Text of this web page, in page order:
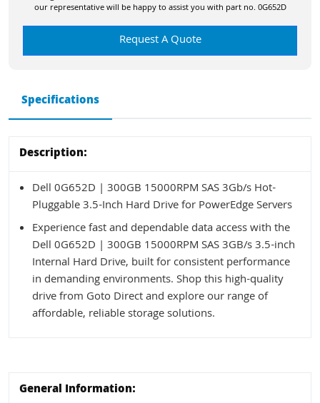
our representative will be happy to assist you with part no. 0G652D
Request A Quote
Specifications
Description:
Dell 0G652D | 300GB 15000RPM SAS 3Gb/s Hot-
Pluggable 3.5-Inch Hard Drive for PowerEdge Servers
Experience fast and dependable data access with the
Dell 0G652D | 300GB 15000RPM SAS 3GB/s 3.5-inch
Internal Hard Drive, built for consistent performance
in demanding environments. Shop this high-quality
drive from Goto Direct and explore our range of
affordable, reliable storage solutions.
General Information: